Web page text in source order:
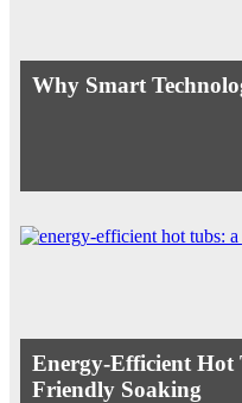
Why Smart
Energy-Efficient Hot
Friendly Soaking